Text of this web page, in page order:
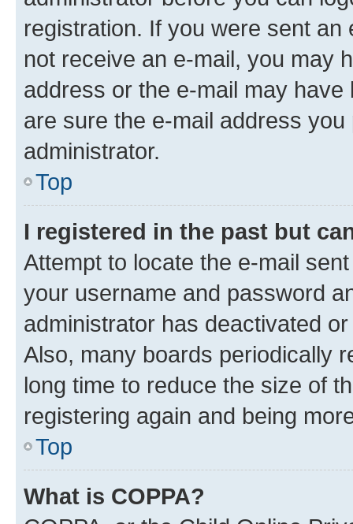
registration. If you were sent
not receive an e-mail, you may
address or the e-mail may
are sure the e-mail address
administrator.
Top
I registered in the past but
Attempt to locate the e-mail
your username and password
administrator has deactivated
Also, many boards periodically
long time to reduce the size of
registering again and being
Top
What is COPPA?